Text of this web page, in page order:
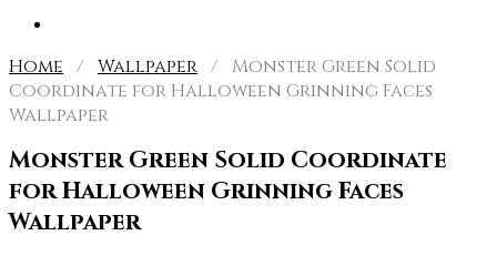
Home / Wallpaper / Monster Green Solid
Coordinate for Halloween Grinning Faces
Wallpaper
Monster Green Solid Coordinate
for Halloween Grinning Faces
Wallpaper